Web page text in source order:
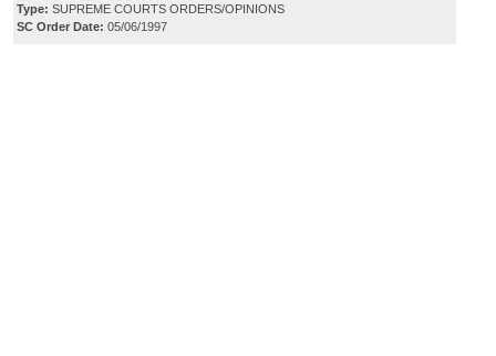
Type: SUPREME COURTS ORDERS/OPINIONS
SC Order Date: 05/06/1997